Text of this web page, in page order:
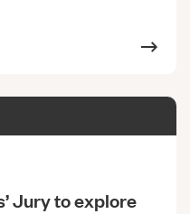
Jury to explore